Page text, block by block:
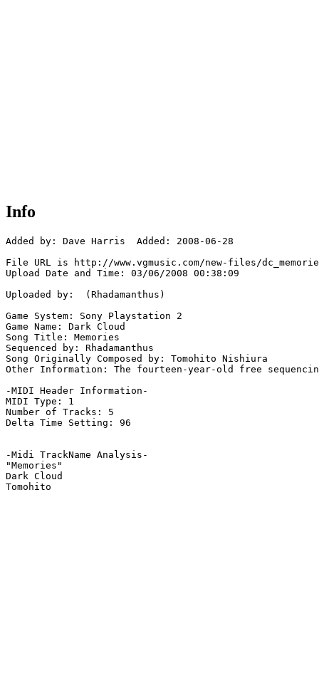
Info
Added by: Dave Harris  Added: 2008-06-28
File URL is http://www.vgmusic.com/new-files/
Upload Date and Time: 03/06/2008 00:38:09
Uploaded by:  (Rhadamanthus)
Game System: Sony Playstation 2
Game Name: Dark Cloud
Song Title: Memories
Sequenced by: Rhadamanthus
Song Originally Composed by: Tomohito Nishiura
Other Information: The fourteen-year-old free
-MIDI Header Information-
MIDI Type: 1
Number of Tracks: 5
Delta Time Setting: 96
-Midi TrackName Analysis-
"Memories"
Dark Cloud